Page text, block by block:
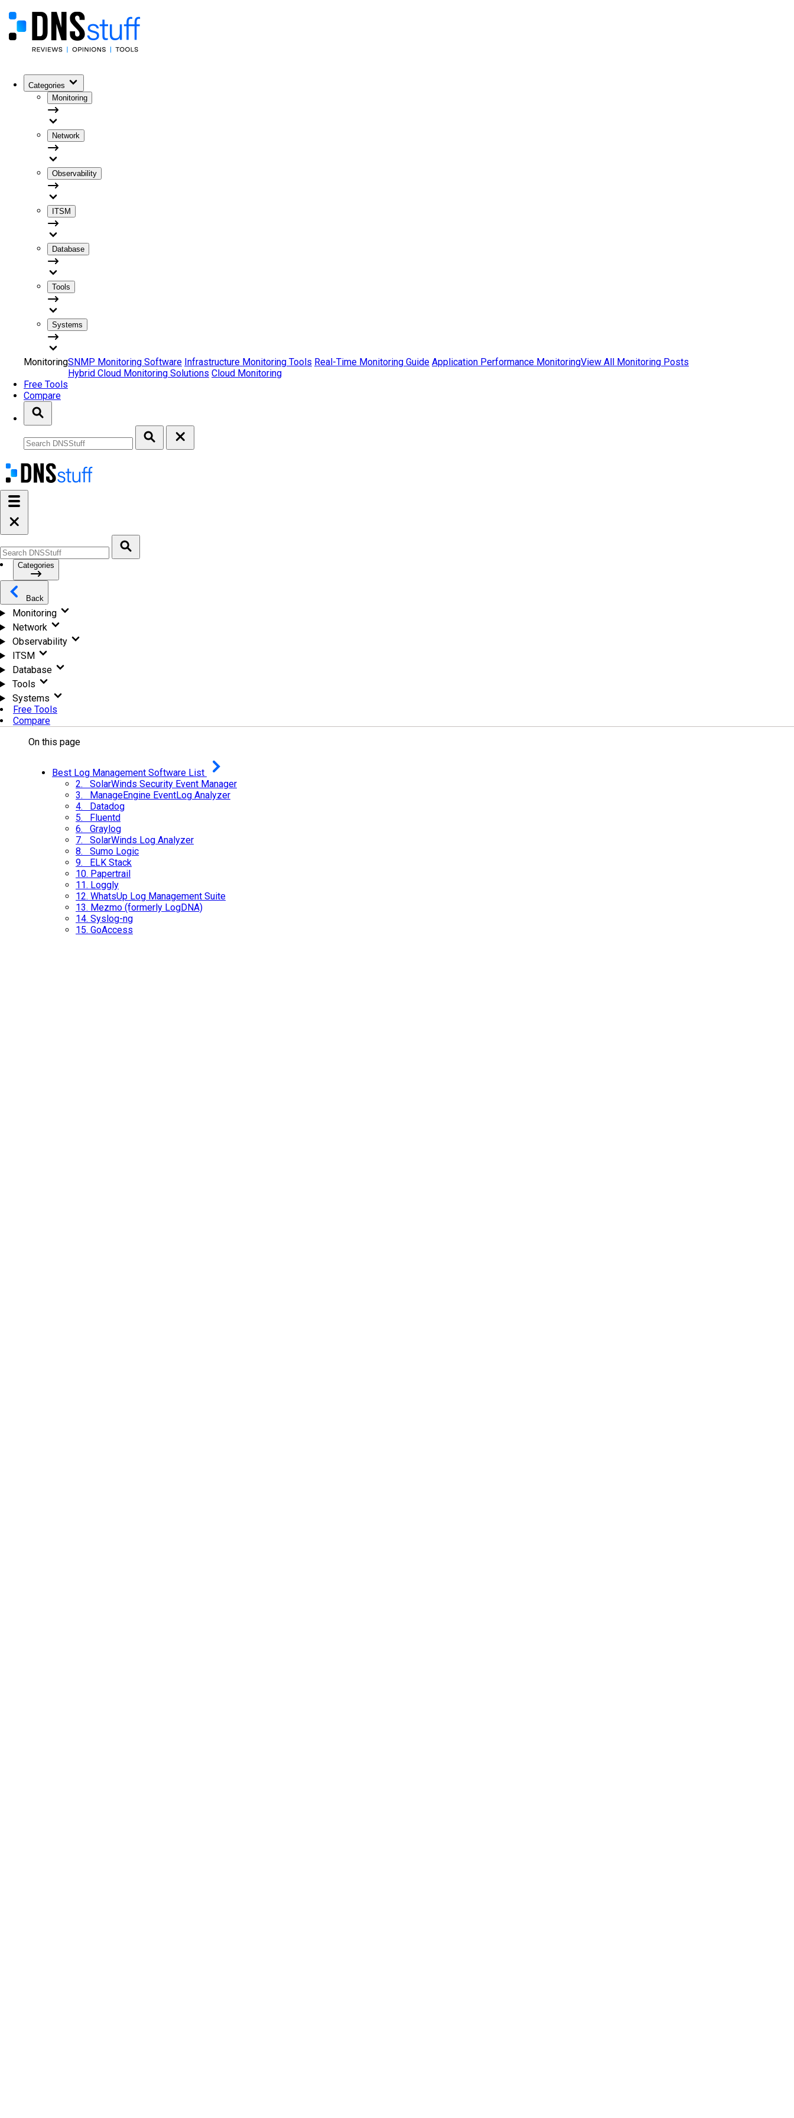
Categories
Monitoring
Network
Observability
ITSM
Database
Tools
Systems
MonitoringSNMP Monitoring Software Infrastructure Monitoring Tools Real-Time Monitoring Guide Application Performance Monitoring
Hybrid Cloud Monitoring Solutions Cloud Monitoring
View All Monitoring Posts
Free Tools
Compare
Categories
Back
Monitoring
Network
Observability
ITSM
Database
Tools
Systems
Free Tools
Compare
On this page
Best Log Management Software List
2. SolarWinds Security Event Manager
3. ManageEngine EventLog Analyzer
4. Datadog
5. Fluentd
6. Graylog
7. SolarWinds Log Analyzer
8. Sumo Logic
9. ELK Stack
10. Papertrail
11. Loggly
12. WhatsUp Log Management Suite
13. Mezmo (formerly LogDNA)
14. Syslog-ng
15. GoAccess